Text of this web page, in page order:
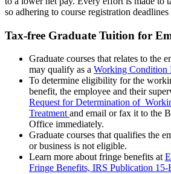
so adhering to course registration deadlines
Tax-free Graduate Tuition for
Graduate courses that relates to the
may qualify as a Working Condition
To determine eligibility for the
benefit, the employee and their
Request for Determination of
Treatment and email or fax it to the
Office immediately.
Graduate courses that qualifies the
or business is not eligible.
Learn more about fringe benefits at
Fringe Benefits, IRS Publication 15-